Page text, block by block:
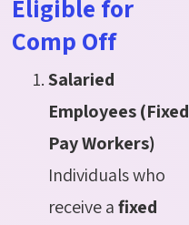
Eligible for
Comp Off
Salaried
Employees (Fixed
Pay Workers)
Individuals who
receive afixed